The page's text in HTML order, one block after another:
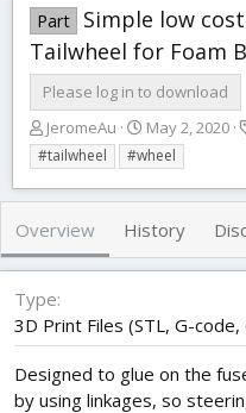
Part
Simple low
Tailwheel for Foam
Please log in to download
A
u
t
h
r
JeromeAu
C
r
e
a
i
o
a
t
e
May 2, 2020
#tailwheel
#wheel
Overview History
Type
3D Print Files (STL, G-code,
Designed to glue on the
by using linkages, so